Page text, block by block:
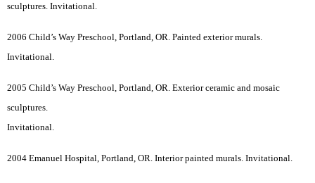
sculptures. Invitational.
2006 Child’s Way Preschool, Portland, OR. Painted exterior murals.
Invitational.
2005 Child’s Way Preschool, Portland, OR. Exterior ceramic and mosaic
sculptures.
Invitational.
2004 Emanuel Hospital, Portland, OR. Interior painted murals. Invitational.